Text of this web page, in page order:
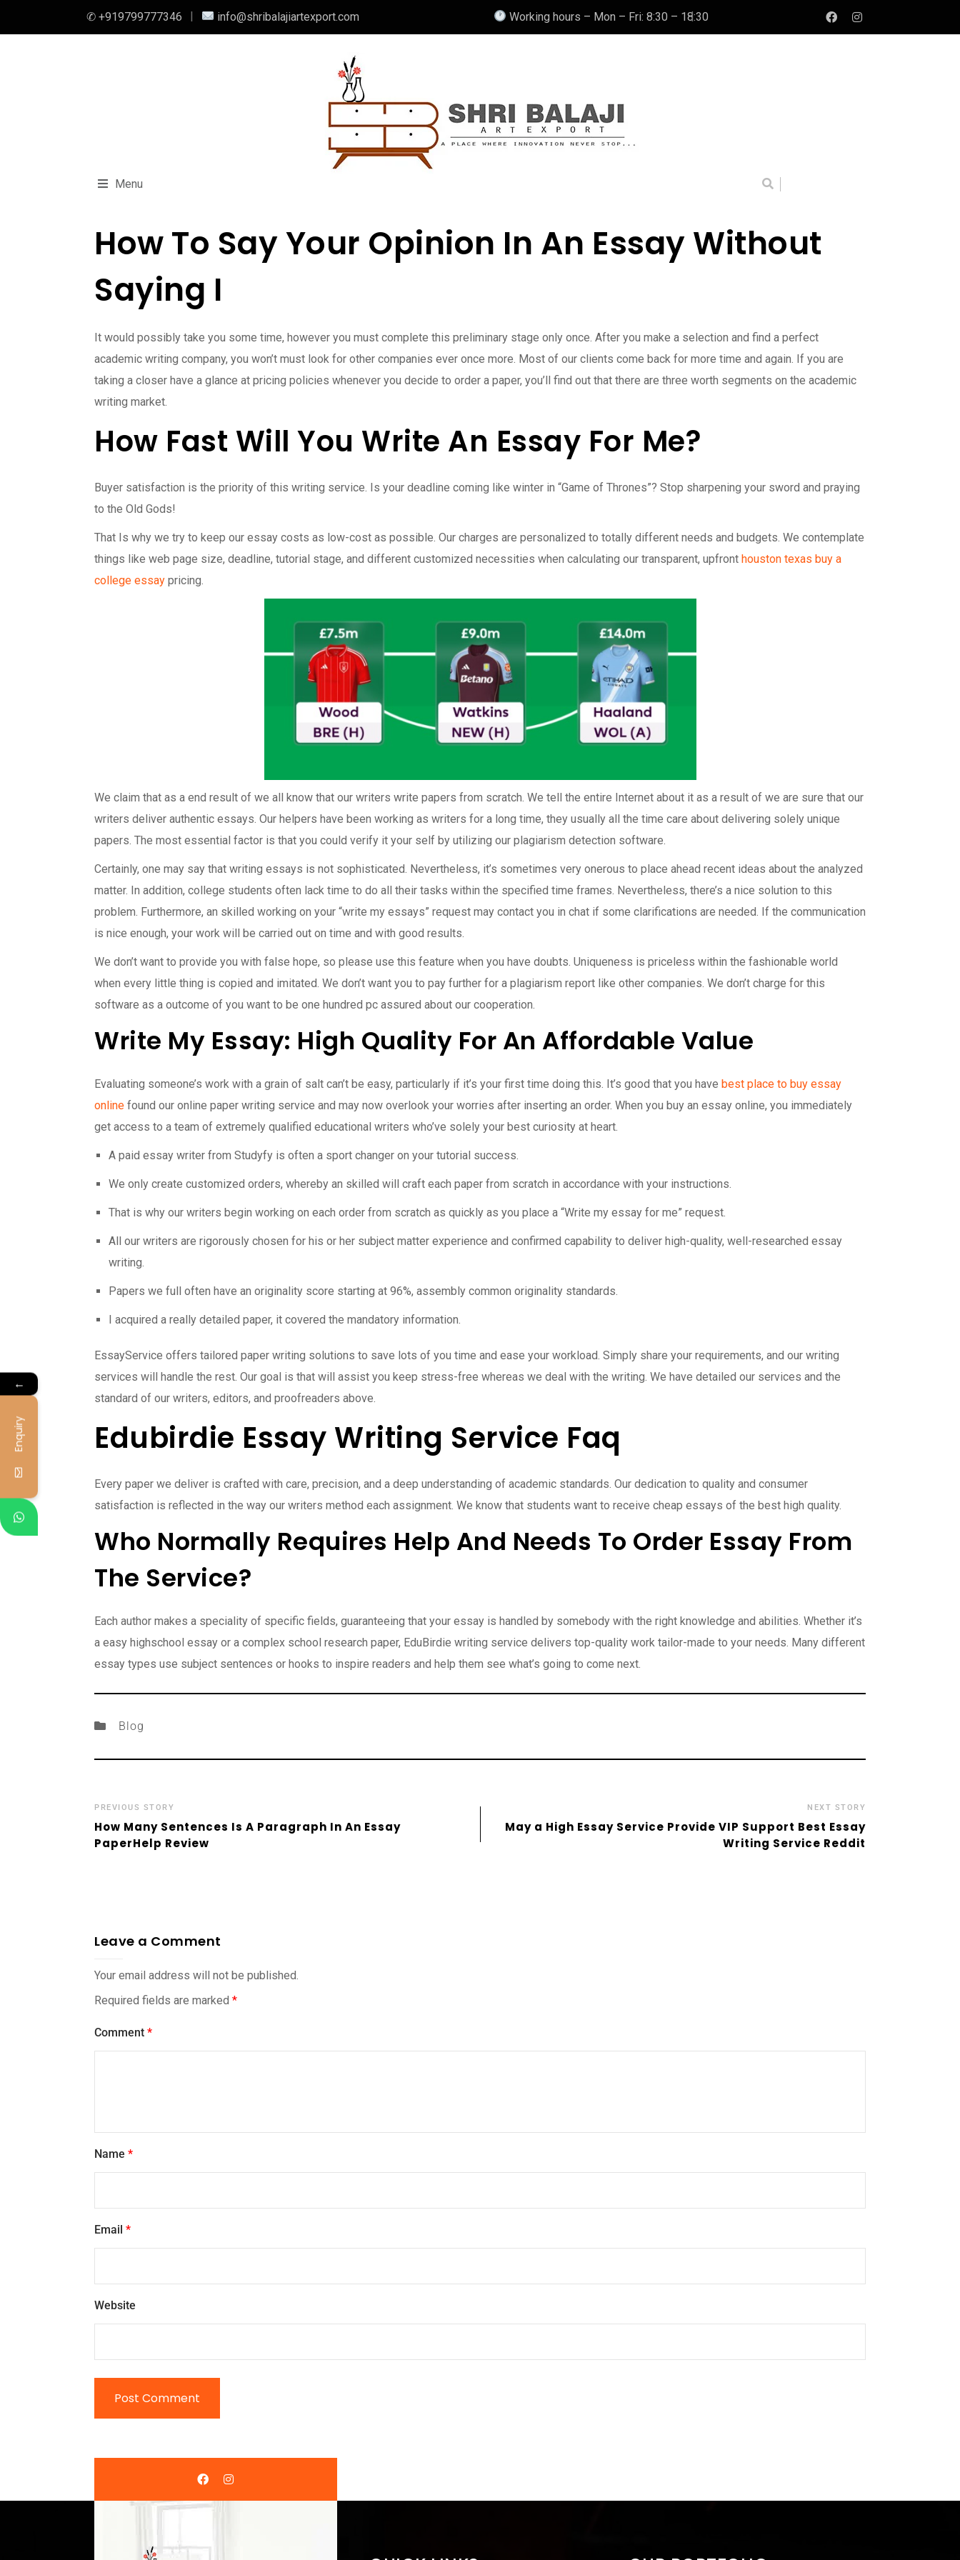
✆ +919799777346 info@shribalajiartexport.com Working hours – Mon – Fri: 8:30 – 18:30
Menu
How To Say Your Opinion In An Essay Without
Saying I
It would possibly take you some time, however you must complete this preliminary stage only once. After you make a selection and find a perfect
academic writing company, you won’t must look for other companies ever once more. Most of our clients come back for more time and again. If you are
taking a closer have a glance at pricing policies whenever you decide to order a paper, you’ll find out that there are three worth segments on the academic
writing market.
How Fast Will You Write An Essay For Me?
Buyer satisfaction is the priority of this writing service. Is your deadline coming like winter in “Game of Thrones”? Stop sharpening your sword and praying
to the Old Gods!
That Is why we try to keep our essay costs as low-cost as possible. Our charges are personalized to totally different needs and budgets. We contemplate
things like web page size, deadline, tutorial stage, and different customized necessities when calculating our transparent, upfront houston texas buy a
college essay pricing.
We claim that as a end result of we all know that our writers write papers from scratch. We tell the entire Internet about it as a result of we are sure that our
writers deliver authentic essays. Our helpers have been working as writers for a long time, they usually all the time care about delivering solely unique
papers. The most essential factor is that you could verify it your self by utilizing our plagiarism detection software.
Certainly, one may say that writing essays is not sophisticated. Nevertheless, it’s sometimes very onerous to place ahead recent ideas about the analyzed
matter. In addition, college students often lack time to do all their tasks within the specified time frames. Nevertheless, there’s a nice solution to this
problem. Furthermore, an skilled working on your “write my essays” request may contact you in chat if some clarifications are needed. If the communication
is nice enough, your work will be carried out on time and with good results.
We don’t want to provide you with false hope, so please use this feature when you have doubts. Uniqueness is priceless within the fashionable world
when every little thing is copied and imitated. We don’t want you to pay further for a plagiarism report like other companies. We don’t charge for this
software as a outcome of you want to be one hundred pc assured about our cooperation.
Write My Essay: High Quality For An Affordable Value
Evaluating someone’s work with a grain of salt can’t be easy, particularly if it’s your first time doing this. It’s good that you have best place to buy essay
online found our online paper writing service and may now overlook your worries after inserting an order. When you buy an essay online, you immediately
get access to a team of extremely qualified educational writers who’ve solely your best curiosity at heart.
A paid essay writer from Studyfy is often a sport changer on your tutorial success.
We only create customized orders, whereby an skilled will craft each paper from scratch in accordance with your instructions.
That is why our writers begin working on each order from scratch as quickly as you place a “Write my essay for me” request.
All our writers are rigorously chosen for his or her subject matter experience and confirmed capability to deliver high-quality, well-researched essay
writing.
Papers we full often have an originality score starting at 96%, assembly common originality standards.
I acquired a really detailed paper, it covered the mandatory information.
EssayService offers tailored paper writing solutions to save lots of you time and ease your workload. Simply share your requirements, and our writing
services will handle the rest. Our goal is that will assist you keep stress-free whereas we deal with the writing. We have detailed our services and the
standard of our writers, editors, and proofreaders above.
Edubirdie Essay Writing Service Faq
Every paper we deliver is crafted with care, precision, and a deep understanding of academic standards. Our dedication to quality and consumer
satisfaction is reflected in the way our writers method each assignment. We know that students want to receive cheap essays of the best high quality.
Who Normally Requires Help And Needs To Order Essay From
The Service?
Each author makes a speciality of specific fields, guaranteeing that your essay is handled by somebody with the right knowledge and abilities. Whether it’s
a easy highschool essay or a complex school research paper, EduBirdie writing service delivers top-quality work tailor-made to your needs. Many different
essay types use subject sentences or hooks to inspire readers and help them see what’s going to come next.
Blog
PREVIOUS STORY
How Many Sentences Is A Paragraph In An Essay
PaperHelp Review
NEXT STORY
May a High Essay Service Provide VIP Support Best Essay
Writing Service Reddit
Leave a Comment
Your email address will not be published.
Required fields are marked *
Comment *
Name *
Email *
Website
←
Enquiry